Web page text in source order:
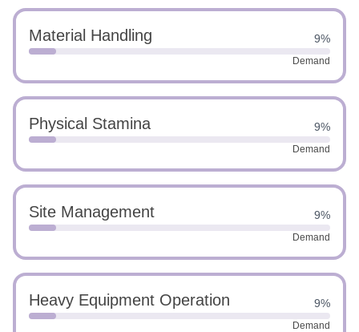
Material Handling 9%
Demand
Physical Stamina 9%
Demand
Site Management 9%
Demand
Heavy Equipment Operation 9%
Demand